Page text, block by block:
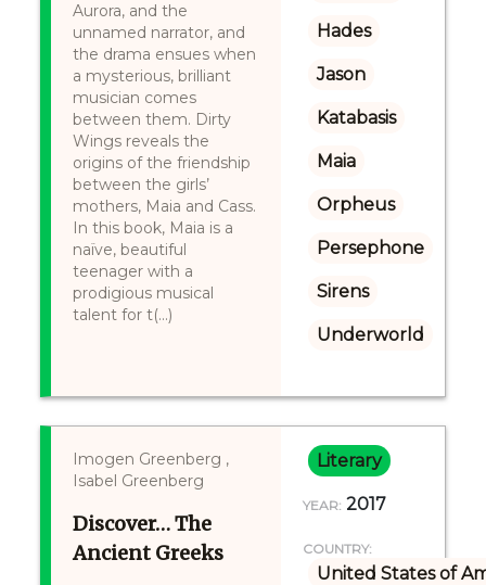
Aurora, and the
unnamed narrator, and
the drama ensues when
a mysterious, brilliant
musician comes
between them. Dirty
Wings reveals the
origins of the friendship
between the girls’
mothers, Maia and Cass.
In this book, Maia is a
naïve, beautiful
teenager with a
prodigious musical
talent for t(...)
Hades
Jason
Katabasis
Maia
Orpheus
Persephone
Sirens
Underworld
Imogen Greenberg ,
Isabel Greenberg
Discover… The
Ancient Greeks
Literary
YEAR: 2017
COUNTRY:
United States of